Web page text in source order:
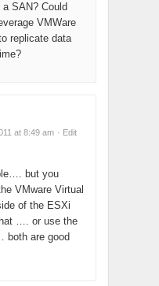
SAN? Could
VMWare
replicate data
at 8:49 am · Edit
but you
VMware Virtual
of the ESXi
…. or use the
both are good